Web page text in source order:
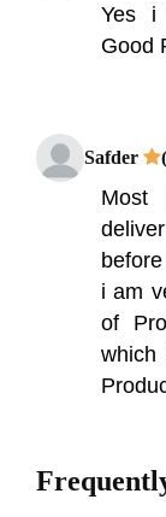
Yes i
Good
Safder
Most
i am
of
which